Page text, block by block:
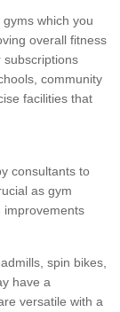
which you
overall fitness
subscriptions
community
facilities that
consultants to
as gym
improvements
spin bikes,
have a
versatile with a